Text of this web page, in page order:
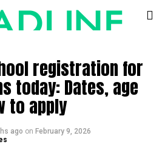
registration for
today: Dates, age
to apply
ago on February 9, 2026